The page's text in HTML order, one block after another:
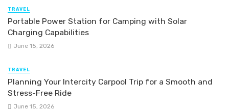
TRAVEL
Portable Power Station for Camping with Solar
Charging Capabilities
June 15, 2026
TRAVEL
Planning Your Intercity Carpool Trip for a Smooth and
Stress-Free Ride
June 15, 2026